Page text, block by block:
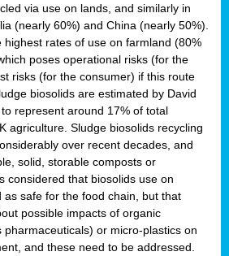
via use on lands, and similarly in
(nearly 60%) and China (nearly 50%).
highest rates of use on farmland (80%
poses operational risks (for the
risks (for the consumer) if this route
biosolids are estimated by David
represent around 17% of total
agriculture. Sludge biosolids recycling
over recent decades, and
solid, storable composts or
considered that biosolids use on
as safe for the food chain, but that
possible impacts of organic
or micro-plastics on
and these need to be addressed.